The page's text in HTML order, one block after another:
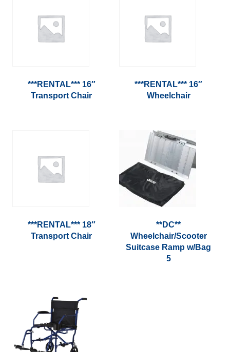
***RENTAL*** 16″
Transport Chair
***RENTAL*** 16″
Wheelchair
***RENTAL*** 18″
Transport Chair
**DC**
Wheelchair/Scooter
Suitcase Ramp w/Bag
5